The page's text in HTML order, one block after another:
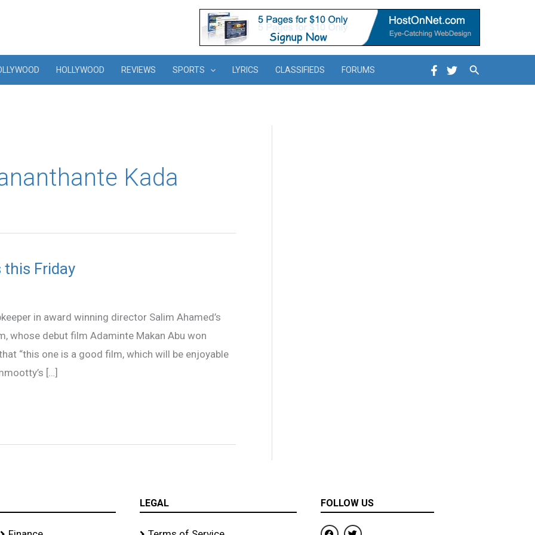
HOLLYWOOD REVIEWS SPORTS LYRICS CLASSIFIEDS FORUMS Search
Kada
this Friday
in award winning director Salim Ahamed’s
whose debut film Adaminte Makan Abu won
“this one is a good film, which will be enjoyable
[…]
LEGAL FOLLOW US
F
T